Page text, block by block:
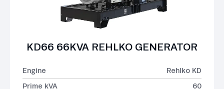
KD66 66KVA REHLKO GENERATOR
Engine
Rehlko KD
Prime kVA
60